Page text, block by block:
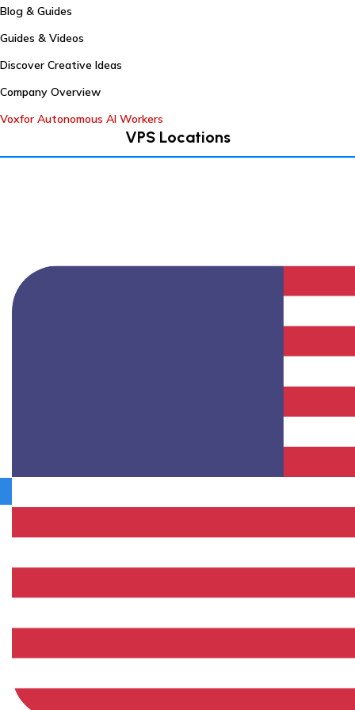
Blog & Guides
Guides & Videos
Discover Creative Ideas
Company Overview
Voxfor Autonomous AI Workers
VPS Locations